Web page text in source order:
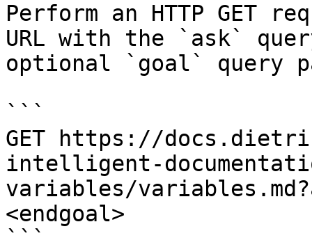
Perform an HTTP GET
URL with the `ask`
optional `goal` query
```
GET https://
intelligent-
variables/
<endgoal>